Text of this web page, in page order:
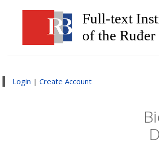
Full-text
of the
Login | Create Account